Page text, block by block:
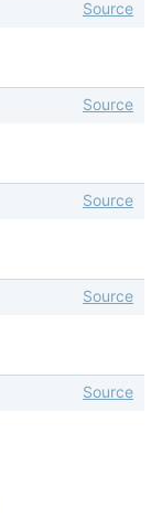
Source
Source
Source
Source
Source